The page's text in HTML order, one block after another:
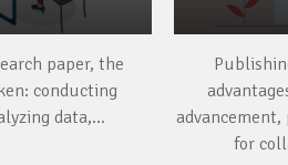
paper, the
conducting
data,...
for